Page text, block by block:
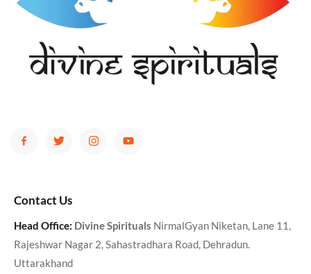
Contact Us
Head Office: Divine Spirituals NirmalGyan Niketan, Lane 11,
Rajeshwar Nagar 2, Sahastradhara Road, Dehradun.
Uttarakhand